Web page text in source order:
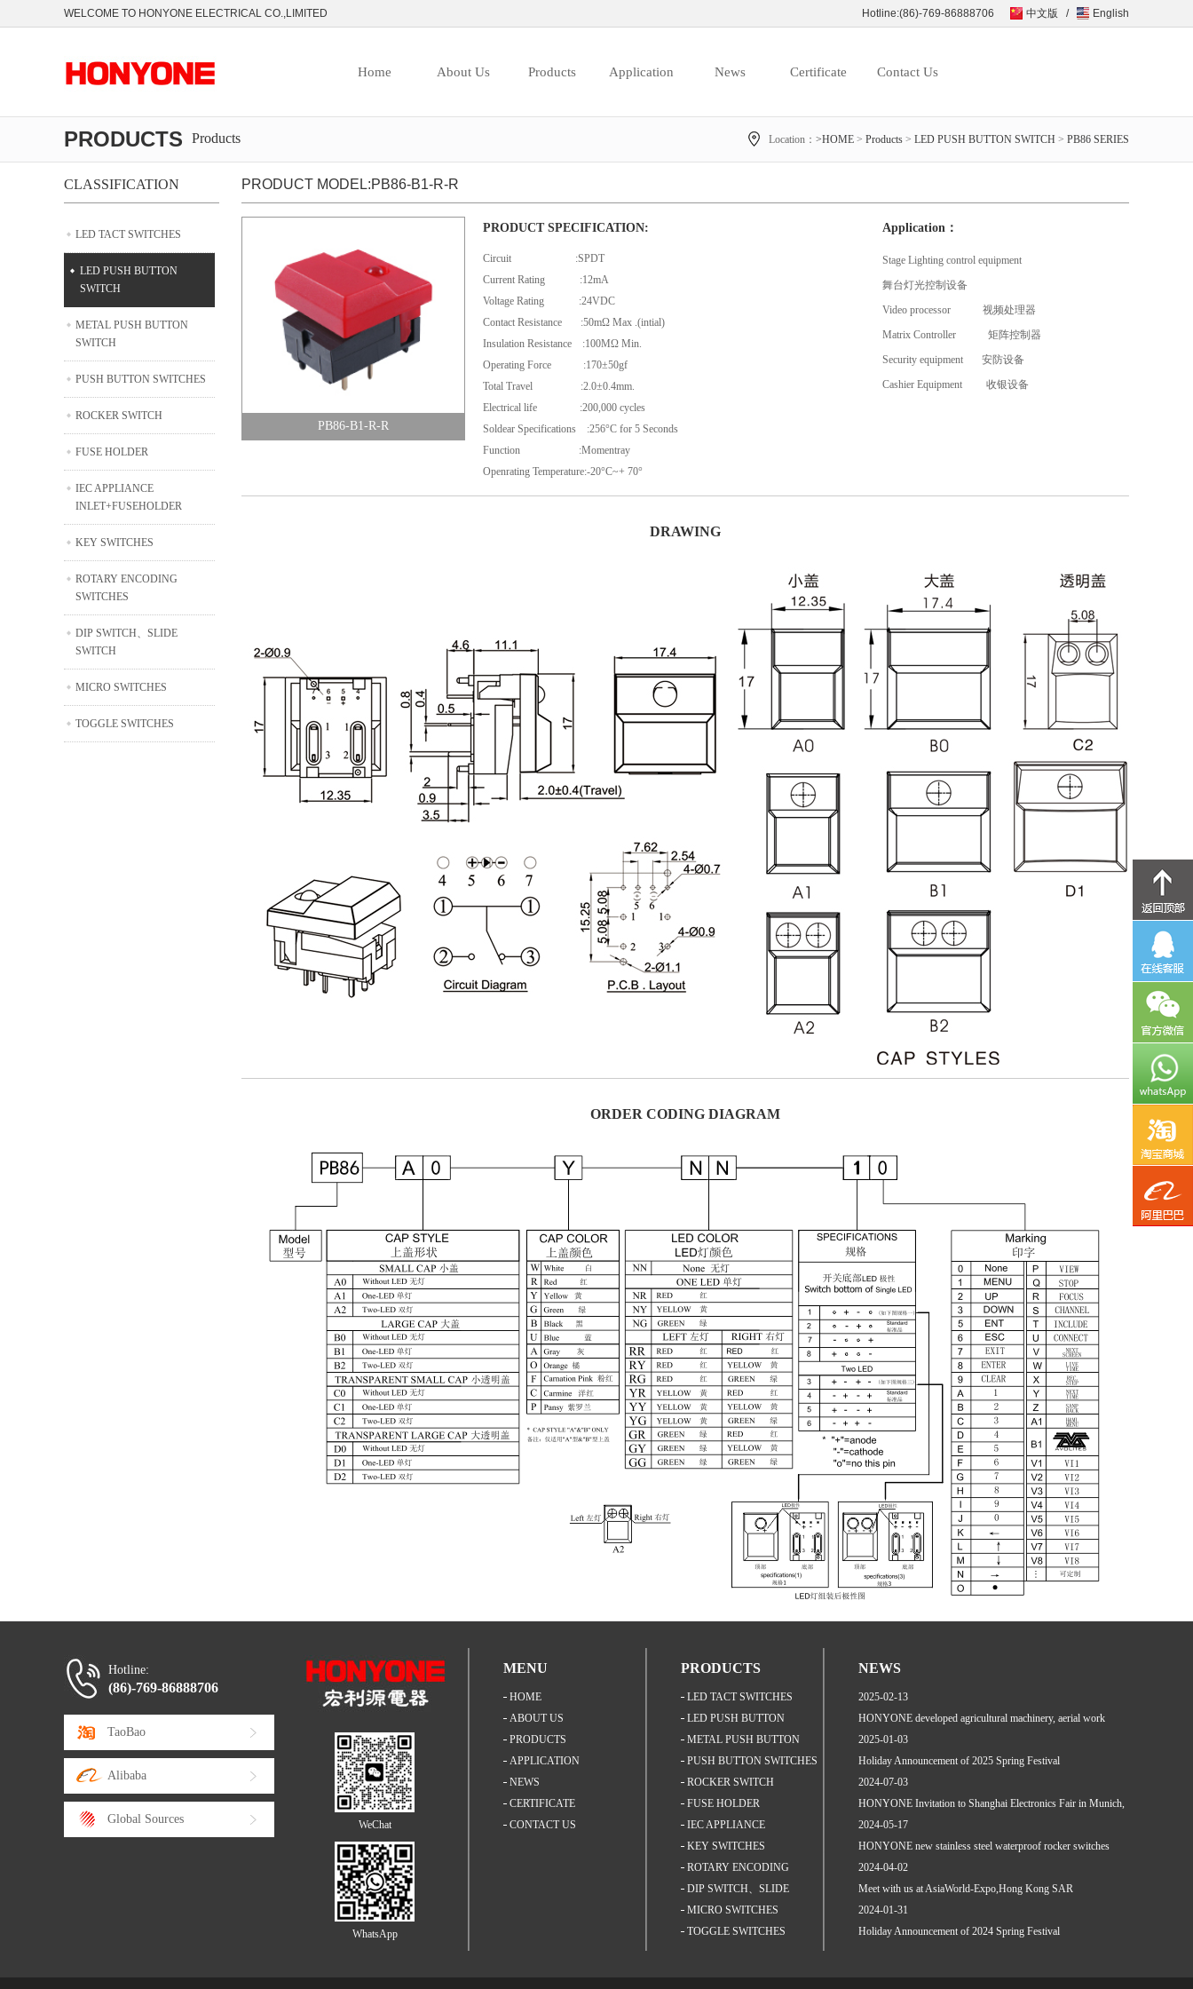
WELCOME TO HONYONE ELECTRICAL CO.,LIMITED Hotline:(86)-769-86888706 中文版 / English
Home About Us Products Application News Certificate Contact Us
PRODUCTS Products Location： >HOME > Products > LED PUSH BUTTON SWITCH > PB86 SERIES
CLASSIFICATION
LED TACT SWITCHES
LED PUSH BUTTON
SWITCH
METAL PUSH BUTTON
SWITCH
PUSH BUTTON SWITCHES
ROCKER SWITCH
FUSE HOLDER
IEC APPLIANCE
INLET+FUSEHOLDER
KEY SWITCHES
ROTARY ENCODING
SWITCHES
DIP SWITCH、SLIDE
SWITCH
MICRO SWITCHES
TOGGLE SWITCHES
PRODUCT MODEL:PB86-B1-R-R
PB86-B1-R-R
PRODUCT SPECIFICATION:
Circuit :SPDT
Current Rating :12mA
Voltage Rating :24VDC
Contact Resistance :50mΩ Max .(intial)
Insulation Resistance :100MΩ Min.
Operating Force :170±50gf
Total Travel :2.0±0.4mm.
Electrical life :200,000 cycles
Soldear Specifications :256°C for 5 Seconds
Function :Momentray
Openrating Temperature:-20°C~+ 70°
Application：
Stage Lighting control equipment
舞台灯光控制设备
Video processor 视频处理器
Matrix Controller 矩阵控制器
Security equipment 安防设备
Cashier Equipment 收银设备
DRAWING
ORDER CODING DIAGRAM
Hotline:
(86)-769-86888706
TaoBao
Alibaba
Global Sources WeChat
WhatsApp
MENU
HOME
ABOUT US
PRODUCTS
APPLICATION
NEWS
CERTIFICATE
CONTACT US
PRODUCTS
LED TACT SWITCHES
LED PUSH BUTTON
SWITCH
METAL PUSH BUTTON
SWITCH
PUSH BUTTON SWITCHES
ROCKER SWITCH
FUSE HOLDER
IEC APPLIANCE
INLET+FUSEHOLDER
KEY SWITCHES
ROTARY ENCODING
SWITCHES
DIP SWITCH、SLIDE
SWITCH
MICRO SWITCHES
TOGGLE SWITCHES
NEWS
2025-02-13
HONYONE developed agricultural machinery, aerial work
platfo...
2025-01-03
Holiday Announcement of 2025 Spring Festival
2024-07-03
HONYONE Invitation to Shanghai Electronics Fair in Munich,
J...
2024-05-17
HONYONE new stainless steel waterproof rocker switches
relea...
2024-04-02
Meet with us at AsiaWorld-Expo,Hong Kong SAR
2024-01-31
Holiday Announcement of 2024 Spring Festival